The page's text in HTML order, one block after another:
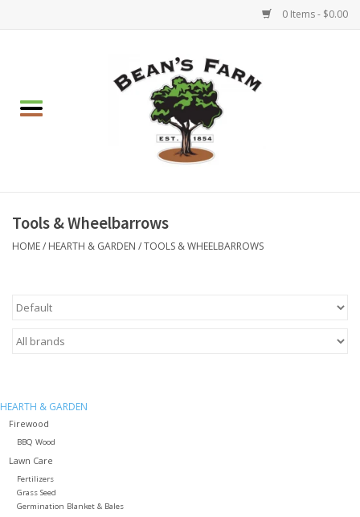
0 Items - $0.00
Hearth & Garden
Gift cards
Brands
Tools & Wheelbarrows
HOME/ HEARTH & GARDEN /TOOLS & WHEELBARROWS
HEARTH & GARDEN
Firewood
BBQ Wood
Lawn Care
Fertilizers
Grass Seed
Germination Blanket & Bales